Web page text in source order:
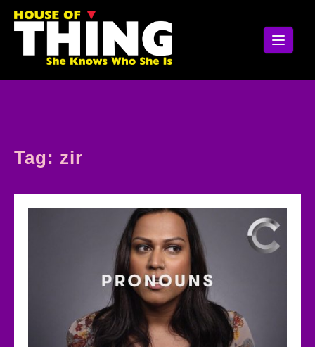
Skip
Tag: zir